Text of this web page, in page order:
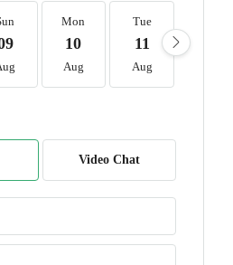
Mon
10
Aug
Tue
11
Aug
Video Chat